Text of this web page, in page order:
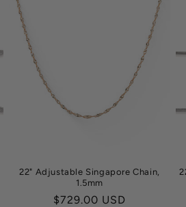
22" Adjustable Singapore Chain,
1.5mm
Regular
$729.00 USD